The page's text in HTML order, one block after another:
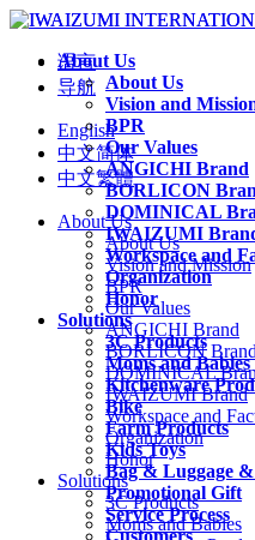
About Us
About Us
Vision and
BPR
Our Values
ANGICHI Brand
BORLICON
DOMINICAL
IWAIZUMI
Workspace and
Organization
Honor
Solutions
3C Products
Moms and Babies
Kitchenware
Bike
Farm Products
Kids Toys
Bag & Luggage
Promotional Gift
Service Process
Customers
语言
导航
English
中文简体
中文繁體
About Us
About Us
Vision and Mission
BPR
Our Values
ANGICHI Brand
BORLICON Brand
DOMINICAL
IWAIZUMI Brand
Workspace and
Organization
Honor
Solutions
3C Products
Moms and Babies